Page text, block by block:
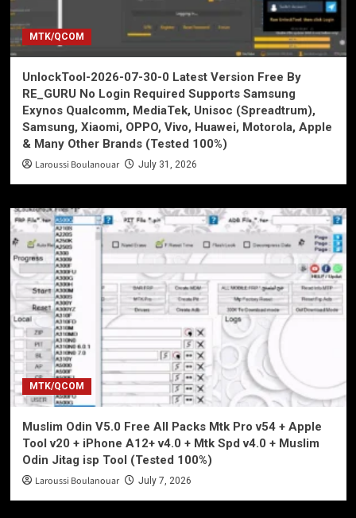
MTK/QCOM
UnlockTool-2026-07-30-0 Latest Version Free By
RE_GURU No Login Required Supports Samsung
Exynos Qualcomm, MediaTek, Unisoc (Spreadtrum),
Samsung, Xiaomi, OPPO, Vivo, Huawei, Motorola, Apple
& Many Other Brands (Tested 100%)
Laroussi Boulanouar July 31, 2026
MTK/QCOM
Muslim Odin V5.0 Free All Packs Mtk Pro v54 + Apple
Tool v20 + iPhone A12+ v4.0 + Mtk Spd v4.0 + Muslim
Odin Jitag isp Tool (Tested 100%)
Laroussi Boulanouar July 7, 2026